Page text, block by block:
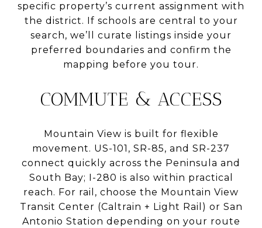
specific property’s current assignment with
the district. If schools are central to your
search, we’ll curate listings inside your
preferred boundaries and confirm the
mapping before you tour.
COMMUTE & ACCESS
Mountain View is built for flexible
movement. US-101, SR-85, and SR-237
connect quickly across the Peninsula and
South Bay; I-280 is also within practical
reach. For rail, choose the Mountain View
Transit Center (Caltrain + Light Rail) or San
Antonio Station depending on your route